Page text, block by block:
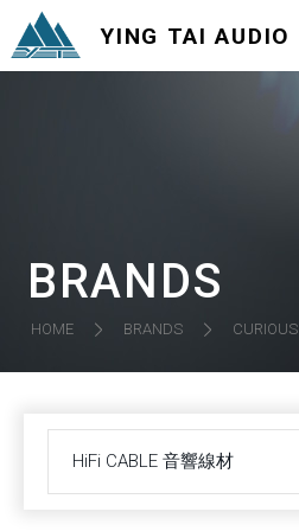
YING TAI AUDIO
BRANDS
HOME BRANDS CURIOUS
HiFi CABLE 音響線材